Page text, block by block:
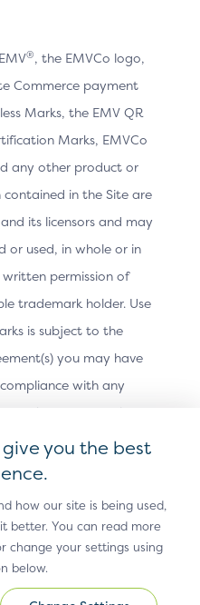
to
and
the Recurring
the Core Specification,
Extension
®, the EMVCo logo,
Commerce payment
Marks, the EMV QR
Marks, EMVCo
any other product or
contained in the Site are
its licensors and may
or used, in whole or in
permission of
trademark holder. Use
is subject to the
you may have
with any
usage guidelines.
or any other
“EMV” or any
our prior written
the look and feel of the
graphics,
you the best
how our site is being used,
better. You can read more
change your settings using
below.